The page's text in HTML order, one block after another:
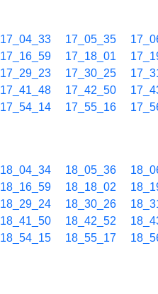
17_04_33 17_05_35
17_16_59 17_18_01
17_29_23 17_30_25
17_41_48 17_42_50
17_54_14 17_55_16
18_04_34 18_05_36
18_16_59 18_18_02
18_29_24 18_30_26
18_41_50 18_42_52
18_54_15 18_55_17